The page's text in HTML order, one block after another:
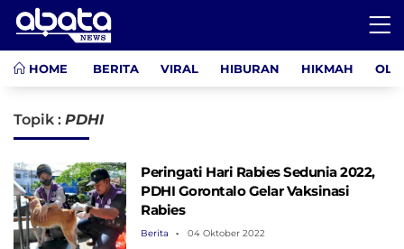
HOME BERITA VIRAL HIBURAN HIKMAH
Topik : PDHI
Peringati Hari Rabies Sedunia 2022,
PDHI Gorontalo Gelar Vaksinasi
Rabies
Berita 04 Oktober 2022